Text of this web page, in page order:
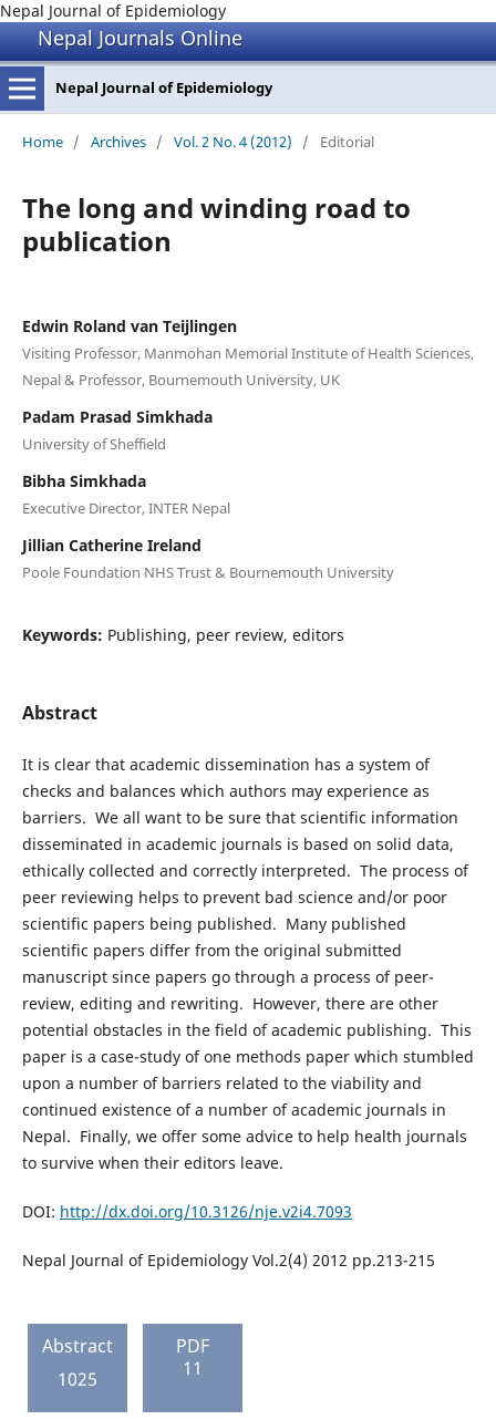
Nepal Journal of Epidemiology
Nepal Journals Online
Nepal Journal of Epidemiology
Home / Archives / Vol. 2 No. 4 (2012) / Editorial
The long and winding road to
publication
Edwin Roland van Teijlingen
Visiting Professor, Manmohan Memorial Institute of Health Sciences,
Nepal & Professor, Bournemouth University, UK
Padam Prasad Simkhada
University of Sheffield
Bibha Simkhada
Executive Director, INTER Nepal
Jillian Catherine Ireland
Poole Foundation NHS Trust & Bournemouth University
Keywords: Publishing, peer review, editors
Abstract
It is clear that academic dissemination has a system of
checks and balances which authors may experience as
barriers. We all want to be sure that scientific information
disseminated in academic journals is based on solid data,
ethically collected and correctly interpreted. The process of
peer reviewing helps to prevent bad science and/or poor
scientific papers being published. Many published
scientific papers differ from the original submitted
manuscript since papers go through a process of peer-
review, editing and rewriting. However, there are other
potential obstacles in the field of academic publishing. This
paper is a case-study of one methods paper which stumbled
upon a number of barriers related to the viability and
continued existence of a number of academic journals in
Nepal. Finally, we offer some advice to help health journals
to survive when their editors leave.
DOI: http://dx.doi.org/10.3126/nje.v2i4.7093
Nepal Journal of Epidemiology Vol.2(4) 2012 pp.213-215
Abstract
1025
PDF
11